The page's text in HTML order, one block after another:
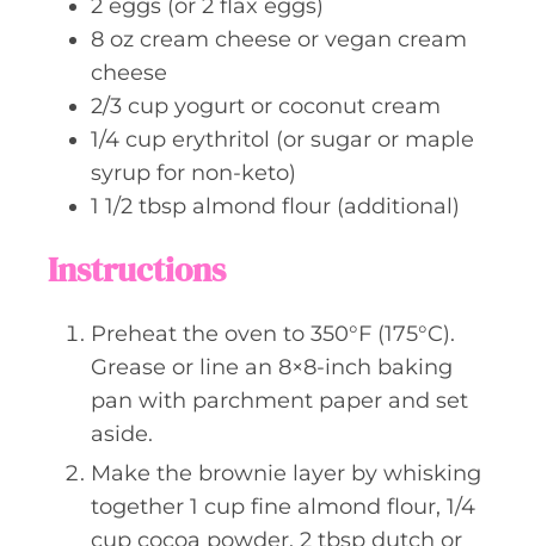
2 eggs (or 2 flax eggs)
8 oz cream cheese or vegan cream
cheese
2/3 cup yogurt or coconut cream
1/4 cup erythritol (or sugar or maple
syrup for non-keto)
1 1/2 tbsp almond flour (additional)
Instructions
Preheat the oven to 350°F (175°C).
Grease or line an 8×8-inch baking
pan with parchment paper and set
aside.
Make the brownie layer by whisking
together 1 cup fine almond flour, 1/4
cup cocoa powder, 2 tbsp dutch or